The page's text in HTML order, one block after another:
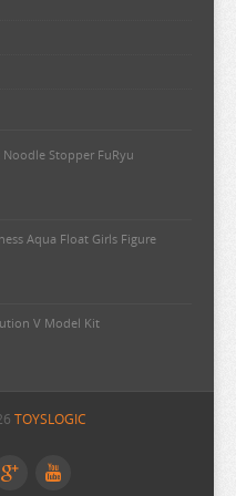
Stopper FuRyu
Aqua Float Girls Figure
V Model Kit
TOYSLOGIC